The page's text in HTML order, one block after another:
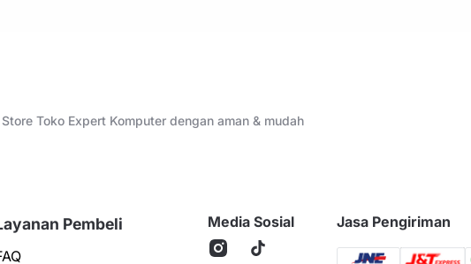
Toko Expert Komputer dengan aman & mudah
Pembeli Media Sosial Jasa Pengiriman